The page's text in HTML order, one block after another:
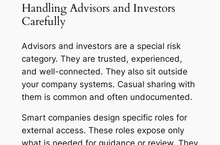
Handling Advisors and Investors
Carefully
Advisors and investors are a special risk
category. They are trusted, experienced,
and well-connected. They also sit outside
your company systems. Casual sharing with
them is common and often undocumented.
Smart companies design specific roles for
external access. These roles expose only